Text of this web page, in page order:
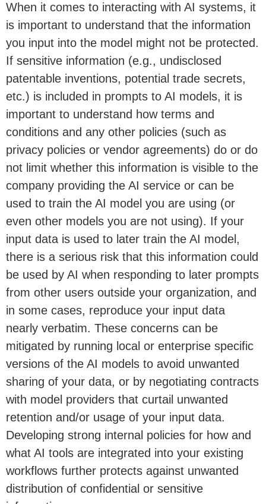
When it comes to interacting with AI systems, it
is important to understand that the information
you input into the model might not be protected.
If sensitive information (e.g., undisclosed
patentable inventions, potential trade secrets,
etc.) is included in prompts to AI models, it is
important to understand how terms and
conditions and any other policies (such as
privacy policies or vendor agreements) do or do
not limit whether this information is visible to the
company providing the AI service or can be
used to train the AI model you are using (or
even other models you are not using). If your
input data is used to later train the AI model,
there is a serious risk that this information could
be used by AI when responding to later prompts
from other users outside your organization, and
in some cases, reproduce your input data
nearly verbatim. These concerns can be
mitigated by running local or enterprise specific
versions of the AI models to avoid unwanted
sharing of your data, or by negotiating contracts
with model providers that curtail unwanted
retention and/or usage of your input data.
Developing strong internal policies for how and
what AI tools are integrated into your existing
workflows further protects against unwanted
distribution of confidential or sensitive